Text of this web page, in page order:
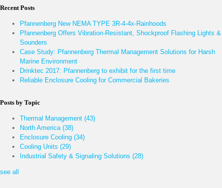
Recent Posts
Pfannenberg New NEMA TYPE 3R-4-4x-Rainhoods
Pfannenberg Offers Vibration-Resistant, Shockproof Flashing Lights &
Sounders
Case Study: Pfannenberg Thermal Management Solutions for Harsh
Marine Environment
Drinktec 2017: Pfannenberg to exhibit for the first time
Reliable Enclosure Cooling for Commercial Bakeries
Posts by Topic
Thermal Management (43)
North America (38)
Enclosure Cooling (34)
Cooling Units (29)
Industrial Safety & Signaling Solutions (28)
see all